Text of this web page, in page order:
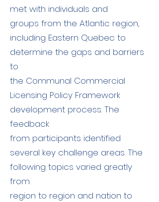
met with individuals and
groups from the Atlantic region,
including Eastern Quebec to
determine the gaps and barriers
to
the Communal Commercial
Licensing Policy Framework
development process. The
feedback
from participants identified
several key challenge areas. The
following topics varied greatly
from
region to region and nation to